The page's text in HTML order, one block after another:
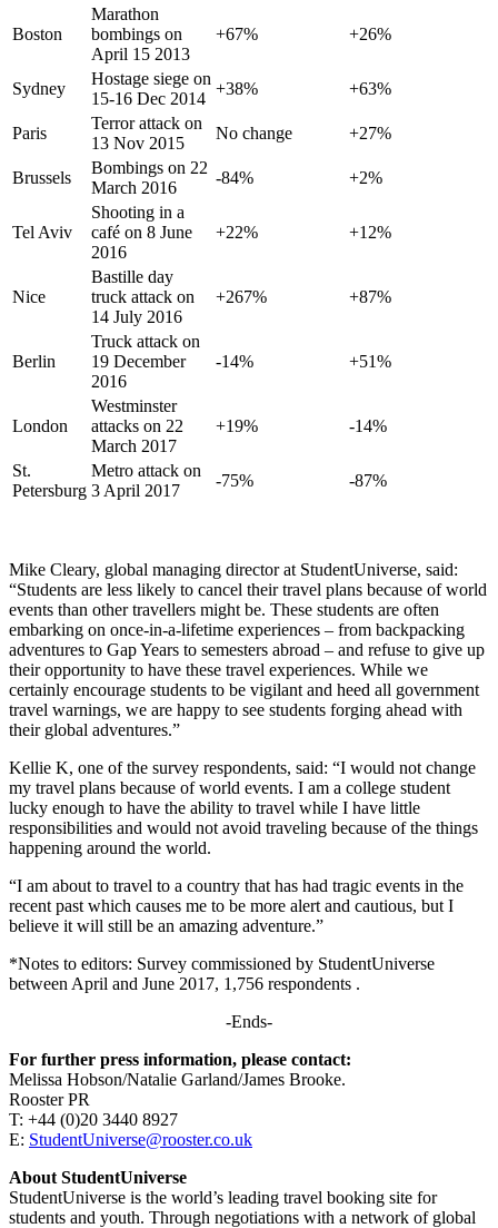
Boston
Marathon
bombings on
April 15 2013
+67% +26%
Sydney
Hostage siege on
15-16 Dec 2014
+38% +63%
Paris
Terror attack on
13 Nov 2015
No change +27%
Brussels
Bombings on 22
March 2016
-84% +2%
Tel Aviv
Shooting in a
café on 8 June
2016
+22% +12%
Nice
Bastille day
truck attack on
14 July 2016
+267% +87%
Berlin
Truck attack on
19 December
2016
-14% +51%
London
Westminster
attacks on 22
March 2017
+19% -14%
St.
Petersburg
Metro attack on
3 April 2017
-75% -87%
Mike Cleary, global managing director at StudentUniverse, said:
“Students are less likely to cancel their travel plans because of world
events than other travellers might be. These students are often
embarking on once-in-a-lifetime experiences – from backpacking
adventures to Gap Years to semesters abroad – and refuse to give up
their opportunity to have these travel experiences. While we
certainly encourage students to be vigilant and heed all government
travel warnings, we are happy to see students forging ahead with
their global adventures.”
Kellie K, one of the survey respondents, said: “I would not change
my travel plans because of world events. I am a college student
lucky enough to have the ability to travel while I have little
responsibilities and would not avoid traveling because of the things
happening around the world.
“I am about to travel to a country that has had tragic events in the
recent past which causes me to be more alert and cautious, but I
believe it will still be an amazing adventure.”
*Notes to editors: Survey commissioned by StudentUniverse
between April and June 2017, 1,756 respondents .
-Ends-
For further press information, please contact:
Melissa Hobson/Natalie Garland/James Brooke.
Rooster PR
T: +44 (0)20 3440 8927
E: StudentUniverse@rooster.co.uk
About StudentUniverse
StudentUniverse is the world’s leading travel booking site for
students and youth. Through negotiations with a network of global